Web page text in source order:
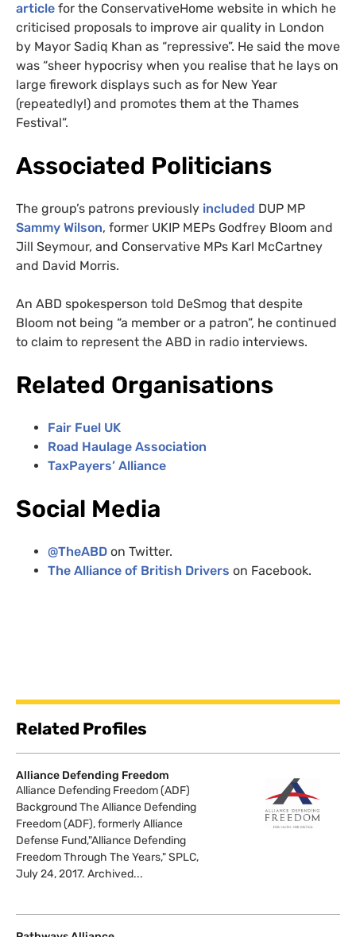
article for the ConservativeHome website in which he
criticised proposals to improve air quality in London
by Mayor Sadiq Khan as “repressive”. He said the move
was “sheer hypocrisy when you realise that he lays on
large firework displays such as for New Year
(repeatedly!) and promotes them at the Thames
Festival”.
Associated Politicians
The group’s patrons previously included DUP MP
Sammy Wilson, former UKIP MEPs Godfrey Bloom and
Jill Seymour, and Conservative MPs Karl McCartney
and David Morris.
An ABD spokesperson told DeSmog that despite
Bloom not being “a member or a patron”, he continued
to claim to represent the ABD in radio interviews.
Related Organisations
Fair Fuel UK
Road Haulage Association
TaxPayers’ Alliance
Social Media
@TheABD on Twitter.
The Alliance of British Drivers on Facebook.
Related Profiles
Alliance Defending Freedom
Alliance Defending Freedom (ADF)
Background The Alliance Defending
Freedom (ADF), formerly Alliance
Defense Fund,"Alliance Defending
Freedom Through The Years," SPLC,
July 24, 2017. Archived...